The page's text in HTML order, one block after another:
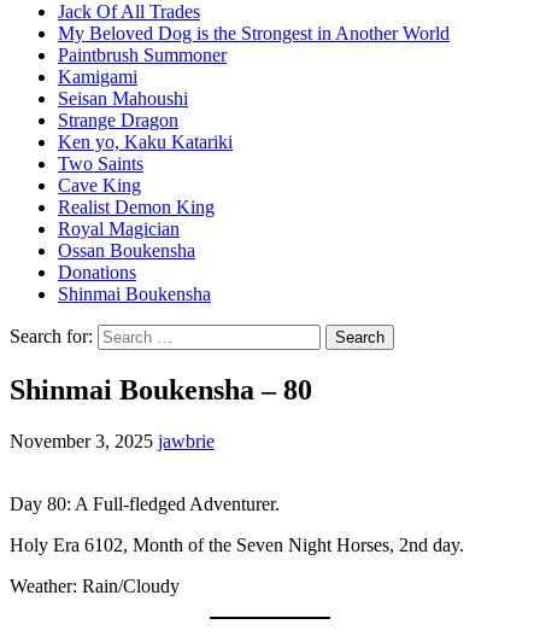
Jack Of All Trades
My Beloved Dog is the Strongest in Another World
Paintbrush Summoner
Kamigami
Seisan Mahoushi
Strange Dragon
Ken yo, Kaku Katariki
Two Saints
Cave King
Realist Demon King
Royal Magician
Ossan Boukensha
Donations
Shinmai Boukensha
Search for:
Shinmai Boukensha – 80
November 3, 2025 jawbrie
Day 80: A Full-fledged Adventurer.
Holy Era 6102, Month of the Seven Night Horses, 2nd day.
Weather: Rain/Cloudy